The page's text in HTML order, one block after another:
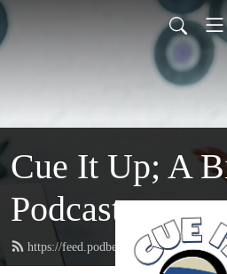
Cue It Up; A
Podcast
https://feed.podbean.com/